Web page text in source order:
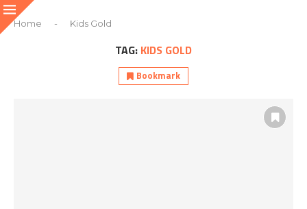
Home - Kids Gold
TAG: KIDS GOLD
Bookmark